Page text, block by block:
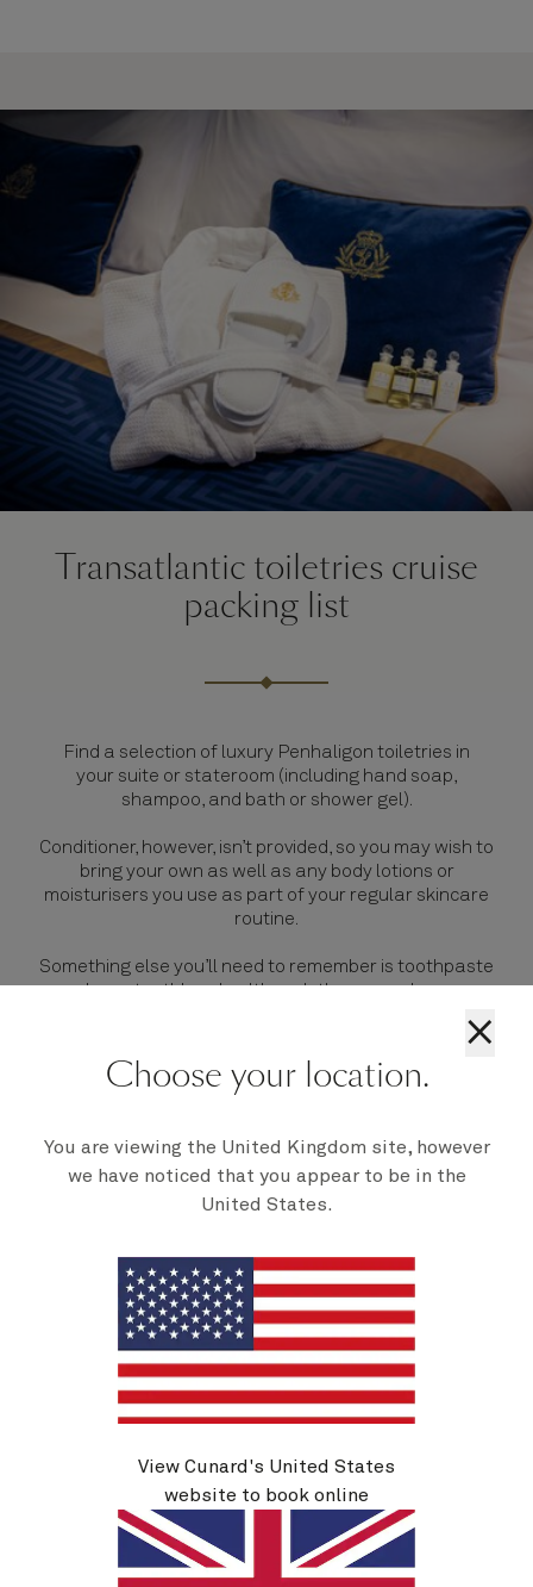
Transatlantic toiletries cruise
packing list
Find a selection of luxury Penhaligon toiletries in
your suite or stateroom (including hand soap,
shampoo, and bath or shower gel).
Conditioner, however, isn’t provided, so you may wish to
bring your own as well as any body lotions or
moisturisers you use as part of your regular skincare
routine.
Something else you’ll need to remember is toothpaste
and your toothbrush, although there are shops on
You can also find fragrances and cosmetics for sale in
Queen Mary 2’s shopping boulevard, as well as
×
Choose your location.
You are viewing the United Kingdom site, however
we have noticed that you appear to be in the
United States.
View Cunard's United States
website to book online